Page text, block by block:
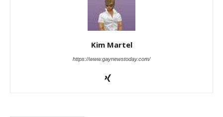
Kim Martel
https://www.gaynewstoday.com/